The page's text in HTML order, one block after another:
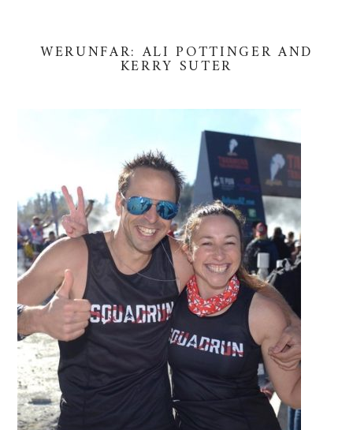
WERUNFAR: ALI POTTINGER AND
KERRY SUTER